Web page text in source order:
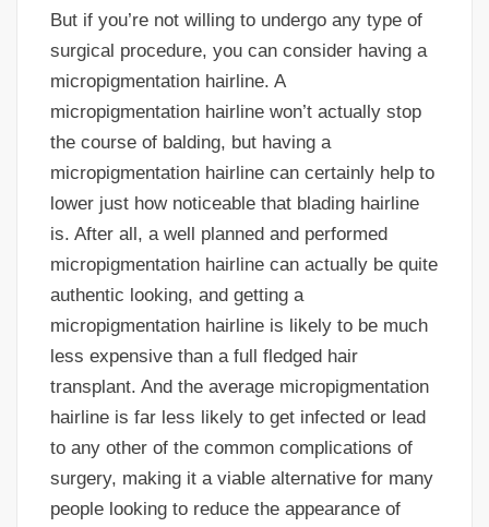
But if you’re not willing to undergo any type of
surgical procedure, you can consider having a
micropigmentation hairline. A
micropigmentation hairline won’t actually stop
the course of balding, but having a
micropigmentation hairline can certainly help to
lower just how noticeable that blading hairline
is. After all, a well planned and performed
micropigmentation hairline can actually be quite
authentic looking, and getting a
micropigmentation hairline is likely to be much
less expensive than a full fledged hair
transplant. And the average micropigmentation
hairline is far less likely to get infected or lead
to any other of the common complications of
surgery, making it a viable alternative for many
people looking to reduce the appearance of